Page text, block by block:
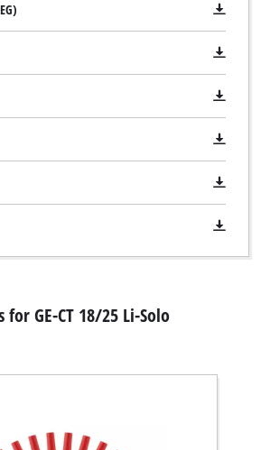
for GE-CT 18/25 Li-Solo